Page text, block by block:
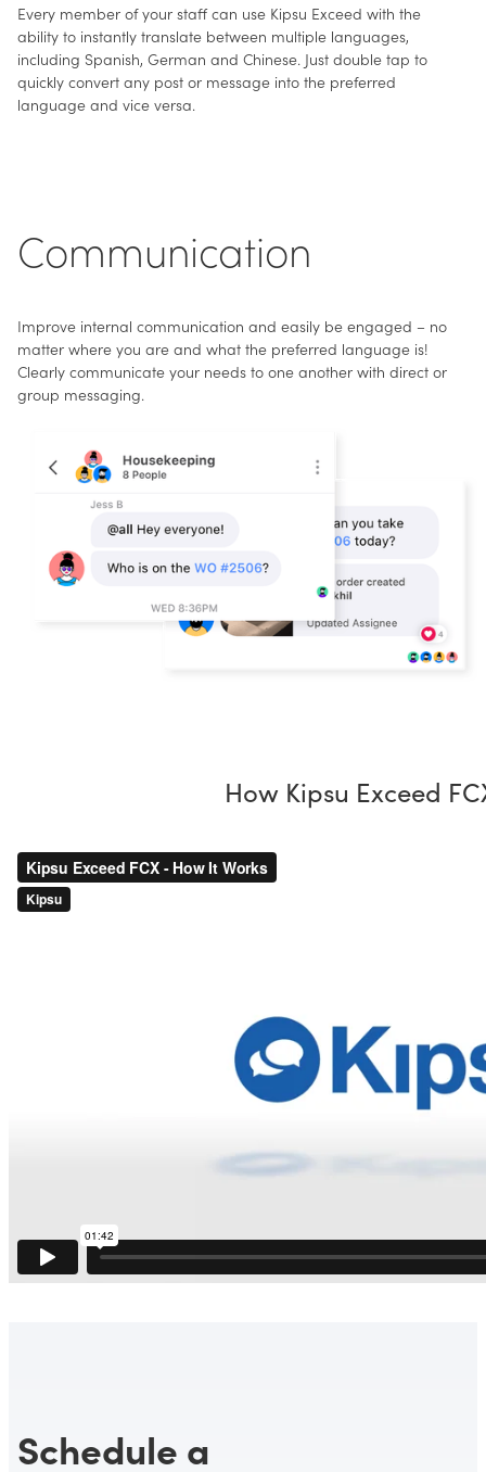
Every member of your staff can use Kipsu Exceed with the
ability to instantly translate between multiple languages,
including Spanish, German and Chinese. Just double tap to
quickly convert any post or message into the preferred
language and vice versa.
Communication
Improve internal communication and easily be engaged – no
matter where you are and what the preferred language is!
Clearly communicate your needs to one another with direct or
group messaging.
How Kipsu Exceed
Schedule a